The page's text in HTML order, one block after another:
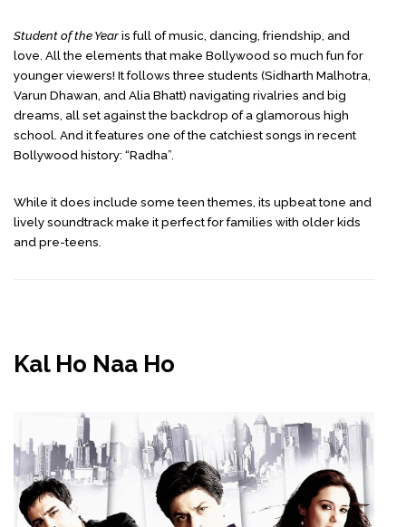
Student of the Yearis full of music, dancing, friendship, and
love. All the elements that make Bollywood so much fun for
younger viewers! It follows three students (Sidharth Malhotra,
Varun Dhawan, and Alia Bhatt) navigating rivalries and big
dreams, all set against the backdrop of a glamorous high
school. And it features one of the catchiest songs in recent
Bollywood history: “Radha”.
While it does include some teen themes, its upbeat tone and
lively soundtrack make it perfect for families with older kids
and pre-teens.
Kal Ho Naa Ho